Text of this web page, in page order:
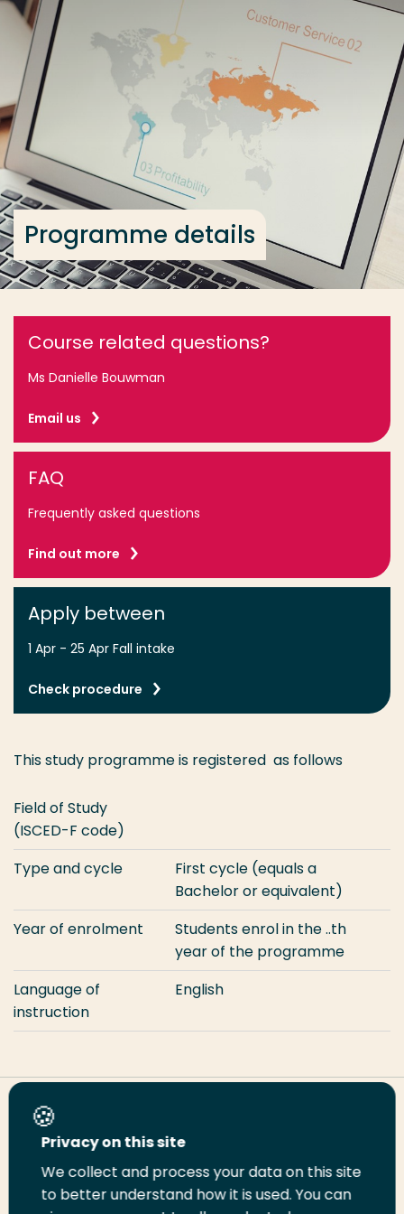
Go directly to the content
... > Programme details
Programme details
Course related questions?
Ms Danielle Bouwman
Email us
FAQ
Frequently asked questions
Find out more
Apply between
1 Apr - 25 Apr Fall intake
Check procedure
This study programme is registered as follows
Field of Study
(ISCED-F code)
Type and cycle
First cycle (equals a
Bachelor or equivalent)
Year of enrolment
Students enrol in the ..th
year of the programme
Language of
instruction
English
Share this page
ShareShareShareEmailPrint
Frequent searches
Study programme
Contact
Privacy on this site
We collect and process your data on this site
to better understand how it is used. You can